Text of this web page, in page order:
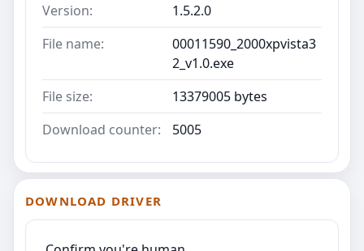
Version:
1.5.2.0
File name:
00011590_2000xpvista3
2_v1.0.exe
File size:
13379005 bytes
Download counter:
5005
DOWNLOAD DRIVER